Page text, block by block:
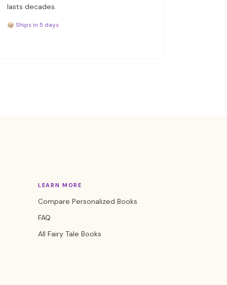
lasts decades.
📦 Ships in 5 days
LEARN MORE
Compare Personalized Books
FAQ
All Fairy Tale Books